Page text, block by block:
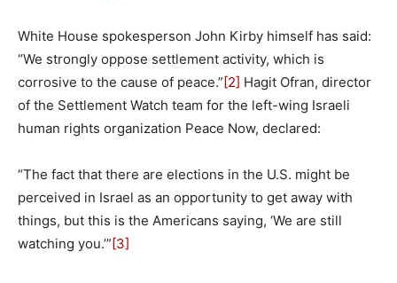
White House spokesperson John Kirby himself has said:
“We strongly oppose settlement activity, which is
corrosive to the cause of peace.” [2] Hagit Ofran, director
of the Settlement Watch team for the left-wing Israeli
human rights organization Peace Now, declared:
“The fact that there are elections in the U.S. might be
perceived in Israel as an opportunity to get away with
things, but this is the Americans saying, ‘We are still
watching you.’” [3]